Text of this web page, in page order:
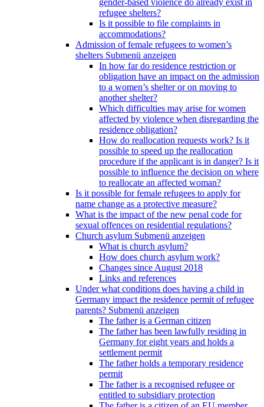
gender-based violence do already exist in
refugee shelters?
Is it possible to file complaints in
accommodations?
Admission of female refugees to women’s
shelters Submenü anzeigen
In how far do residence restriction or
obligation have an impact on the admission
to a women’s shelter or on moving to
another shelter?
Which difficulties may arise for women
affected by violence when disregarding the
residence obligation?
How do reallocation requests work? Is it
possible to speed up the reallocation
procedure if the applicant is in danger? Is it
possible to influence the decision on where
to reallocate an affected woman?
Is it possible for female refugees to apply for
name change as a protective measure?
What is the impact of the new penal code for
sexual offences on residential regulations?
Church asylum Submenü anzeigen
What is church asylum?
How does church asylum work?
Changes since August 2018
Links and references
Under what conditions does having a child in
Germany impact the residence permit of refugee
parents? Submenü anzeigen
The father is a German citizen
The father has been lawfully residing in
Germany for eight years and holds a
settlement permit
The father holds a temporary residence
permit
The father is a recognised refugee or
entitled to subsidiary protection